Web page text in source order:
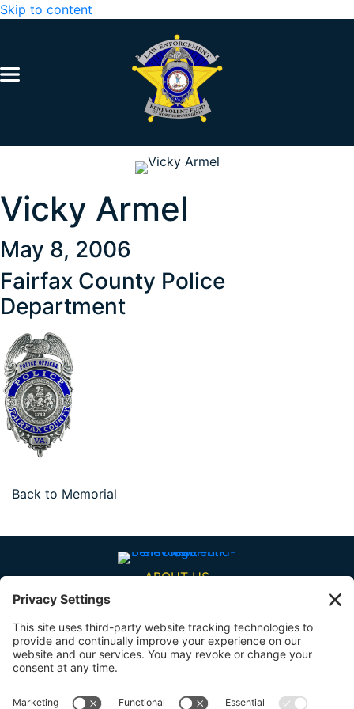
Skip to content
Vicky Armel
May 8, 2006
Fairfax County Police
Department
Back to Memorial
ABOUT US
RESOURCES
CONTACT US